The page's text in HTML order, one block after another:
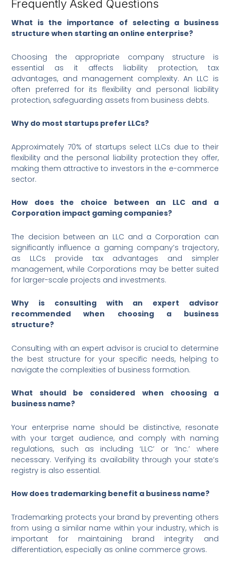
Frequently Asked Questions
What is the importance of selecting a business
structure when starting an online enterprise?
Choosing the appropriate company structure is
essential as it affects liability protection, tax
advantages, and management complexity. An LLC is
often preferred for its flexibility and personal liability
protection, safeguarding assets from business debts.
Why do most startups prefer LLCs?
Approximately 70% of startups select LLCs due to their
flexibility and the personal liability protection they offer,
making them attractive to investors in the e-commerce
sector.
How does the choice between an LLC and a
Corporation impact gaming companies?
The decision between an LLC and a Corporation can
significantly influence a gaming company’s trajectory,
as LLCs provide tax advantages and simpler
management, while Corporations may be better suited
for larger-scale projects and investments.
Why is consulting with an expert advisor
recommended when choosing a business
structure?
Consulting with an expert advisor is crucial to determine
the best structure for your specific needs, helping to
navigate the complexities of business formation.
What should be considered when choosing a
business name?
Your enterprise name should be distinctive, resonate
with your target audience, and comply with naming
regulations, such as including ‘LLC’ or ‘Inc.’ where
necessary. Verifying its availability through your state’s
registry is also essential.
How does trademarking benefit a business name?
Trademarking protects your brand by preventing others
from using a similar name within your industry, which is
important for maintaining brand integrity and
differentiation, especially as online commerce grows.